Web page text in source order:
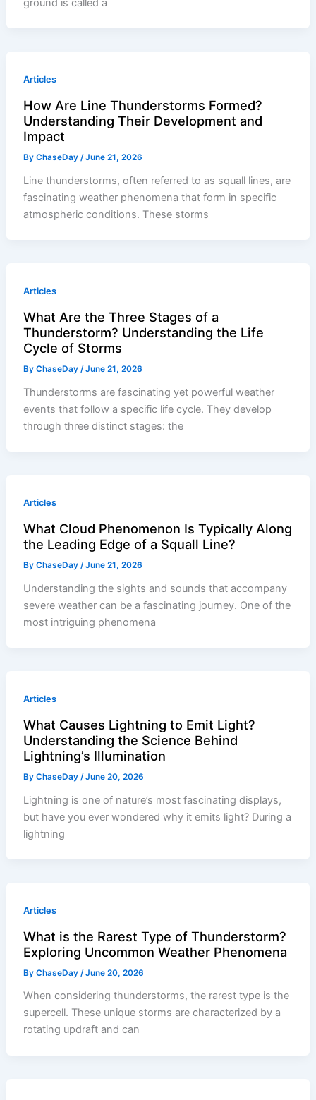
ground is called a
Articles
How Are Line Thunderstorms Formed?
Understanding Their Development and
Impact
ByChaseDay/June 21, 2026
Line thunderstorms, often referred to as squall lines, are
fascinating weather phenomena that form in specific
atmospheric conditions. These storms
Articles
What Are the Three Stages of a
Thunderstorm? Understanding the Life
Cycle of Storms
ByChaseDay /June 21, 2026
Thunderstorms are fascinating yet powerful weather
events that follow a specific life cycle. They develop
through three distinct stages: the
Articles
What Cloud Phenomenon Is Typically Along
the Leading Edge of a Squall Line?
ByChaseDay /June 21, 2026
Understanding the sights and sounds that accompany
severe weather can be a fascinating journey. One of the
most intriguing phenomena
Articles
What Causes Lightning to Emit Light?
Understanding the Science Behind
Lightning’s Illumination
ByChaseDay /June 20, 2026
Lightning is one of nature’s most fascinating displays,
but have you ever wondered why it emits light? During a
lightning
Articles
What is the Rarest Type of Thunderstorm?
Exploring Uncommon Weather Phenomena
ByChaseDay /June 20, 2026
When considering thunderstorms, the rarest type is the
supercell. These unique storms are characterized by a
rotating updraft and can